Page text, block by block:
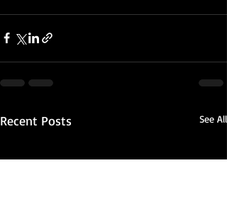
Recent Posts See All